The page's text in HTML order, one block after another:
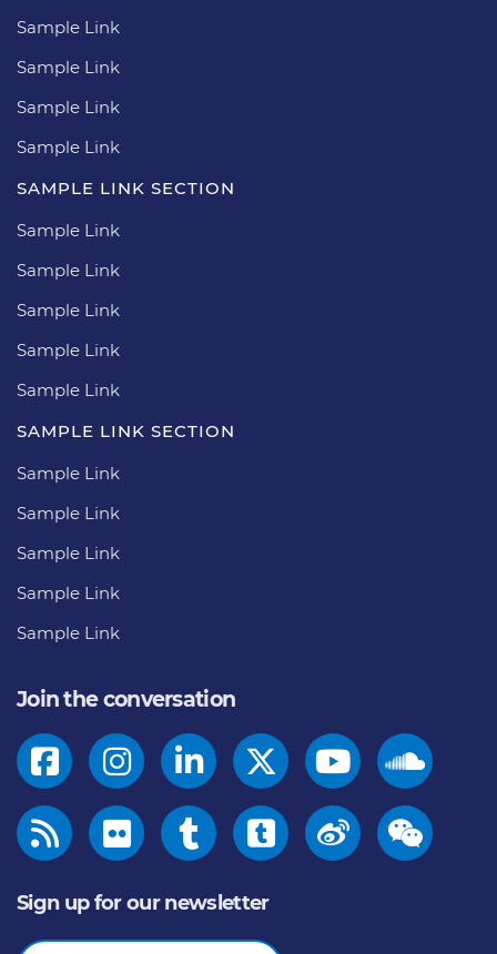
Sample Link
Sample Link
Sample Link
Sample Link
SAMPLE LINK SECTION
Sample Link
Sample Link
Sample Link
Sample Link
Sample Link
SAMPLE LINK SECTION
Sample Link
Sample Link
Sample Link
Sample Link
Sample Link
Join the conversation
Sign up for our newsletter